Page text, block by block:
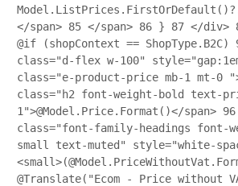
</span> 85 </span> 86 } 87 </div>
@if (shopContext == ShopType.B2C)
class="d-flex w-100"
class="e-product-price mb-1 mt-0
class="h2 font-weight-bold text-
1">@Model.Price.Format()</span> 96
class="font-family-headings font-
small text-muted" style="white-
@Translate("Ecom - Price without